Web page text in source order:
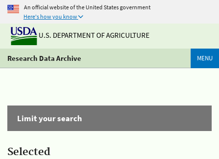
An official website of the United States government
Here's how you know
U.S. DEPARTMENT OF AGRICULTURE
Research Data Archive MENU
Limit your search
Selected